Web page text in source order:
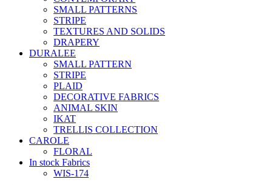
SMALL PATTERNS
STRIPE
TEXTURES AND SOLIDS
DRAPERY
DURALEE
SMALL PATTERN
STRIPE
PLAID
DECORATIVE FABRICS
ANIMAL SKIN
IKAT
TRELLIS COLLECTION
CAROLE
FLORAL
In stock Fabrics
WIS-174